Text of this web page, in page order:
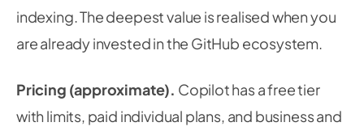
indexing. The deepest value is realised when you
are already invested in the GitHub ecosystem.
Pricing (approximate). Copilot has a free tier
with limits, paid individual plans, and business and